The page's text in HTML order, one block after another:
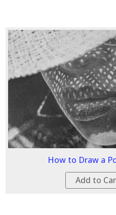
How to Draw a
Add to